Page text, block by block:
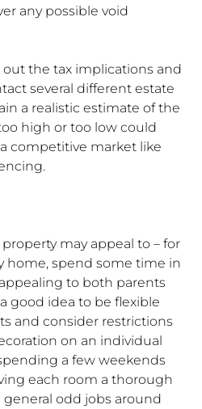
any possible void
out the tax implications and
several different estate
a realistic estimate of the
high or too low could
competitive market like
may appeal to – for
home, spend some time in
to both parents
good idea to be flexible
and consider restrictions
on an individual
a few weekends
each room a thorough
odd jobs around